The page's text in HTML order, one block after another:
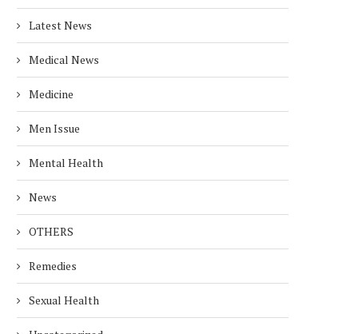
Latest News
Medical News
Medicine
Men Issue
Mental Health
News
OTHERS
Remedies
Sexual Health